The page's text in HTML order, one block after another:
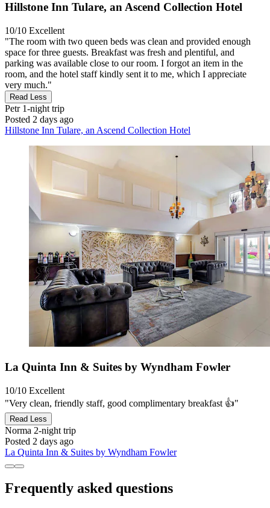
Hillstone Inn Tulare, an Ascend Collection Hotel
10/10 Excellent
"The room with two queen beds was clean and provided enough
space for three guests. Breakfast was fresh and plentiful, and
parking was available close to our room. I forgot an item in the
room, and the hotel staff kindly sent it to me, which I appreciate
very much."
Read Less
Petr1-night trip
Posted 2 days ago
Hillstone Inn Tulare, an Ascend Collection Hotel
La Quinta Inn & Suites by Wyndham Fowler
10/10 Excellent
"Very clean, friendly staff, good complimentary breakfast 👍"
Read Less
Norma 2-night trip
Posted 2 days ago
La Quinta Inn & Suites by Wyndham Fowler
Frequently asked questions